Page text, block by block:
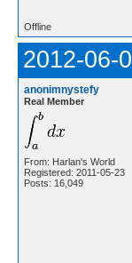
Offline
2012-06-
anonimnystefy
Real Member
From: Harlan's World
Registered: 2011-05-23
Posts: 16,049